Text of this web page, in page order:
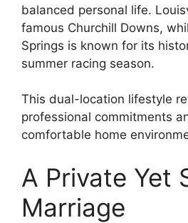
balanced personal life.
famous Churchill Downs,
Springs is known for its
summer racing season.
This dual-location lifestyle
professional commitments
comfortable home
A Private Yet
Marriage